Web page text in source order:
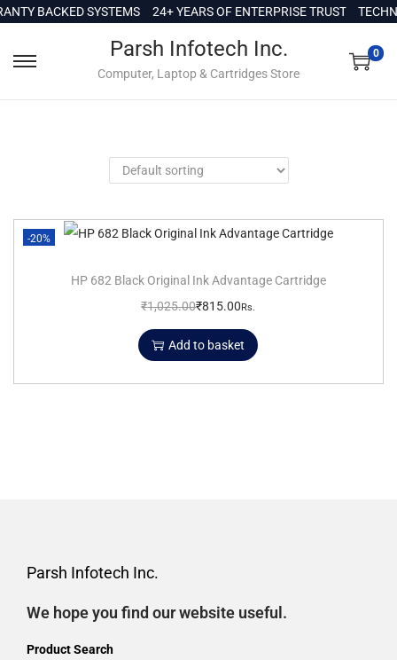
o
BACKED SYSTEMS 24+ YEARS OF ENTERPRISE TRUST
Parsh Infotech Inc.
Computer, Laptop & Cartridges Store
0
-20%
HP 682 Black Original Ink Advantage Cartridge
₹1,025.00₹815.00 Rs.
Add to basket
Parsh Infotech Inc.
We hope you find our website useful.
Product Search